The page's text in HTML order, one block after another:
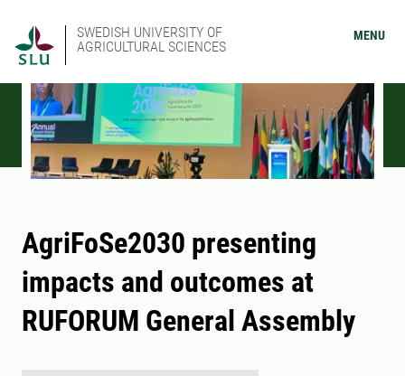
SWEDISH UNIVERSITY OF
AGRICULTURAL SCIENCES
MENU
AgriFoSe2030 presenting
impacts and outcomes at
RUFORUM General Assembly